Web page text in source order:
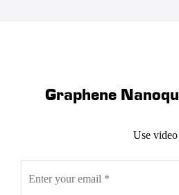
carbon footprint for the
Graphene
Use video